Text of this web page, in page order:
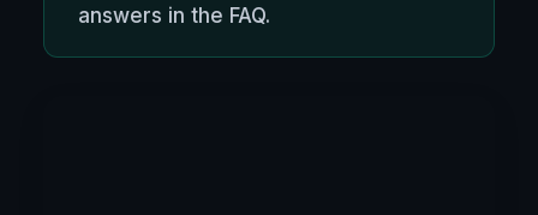
answers in the FAQ.